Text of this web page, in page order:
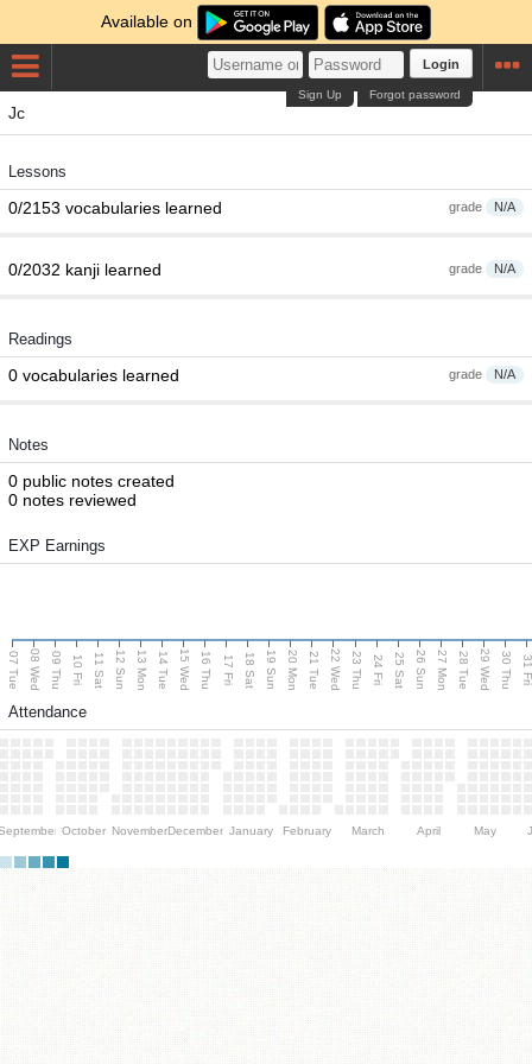
Available on
Login
Forgot password
Sign Up
Jc
Lessons
grade N/A
0/2153 vocabularies learned
grade N/A
0/2032 kanji learned
Readings
grade N/A
0 vocabularies learned
Notes
0 public notes created
0 notes reviewed
EXP Earnings
07 Tue 08 Wed 09 Thu 10 Fri 11 Sat 12 Sun 13 Mon 14 Tue 15 Wed 16 Thu 17 Fri 18 Sat 19 Sun 20 Mon 21 Tue 22 Wed 23 Thu 24 Fri 25 Sat 26 Sun 27 Mon 28 Tue 29 Wed 30 Thu
Attendance
October NovemberDecember January February March April May